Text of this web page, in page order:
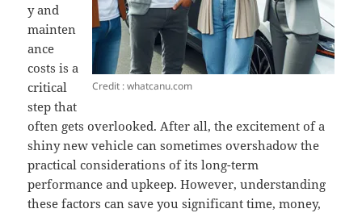
Credit : whatcanu.com
y and
mainten
ance
costs is a
critical
step that
often gets overlooked. After all, the excitement of a
shiny new vehicle can sometimes overshadow the
practical considerations of its long-term
performance and upkeep. However, understanding
these factors can save you significant time, money,